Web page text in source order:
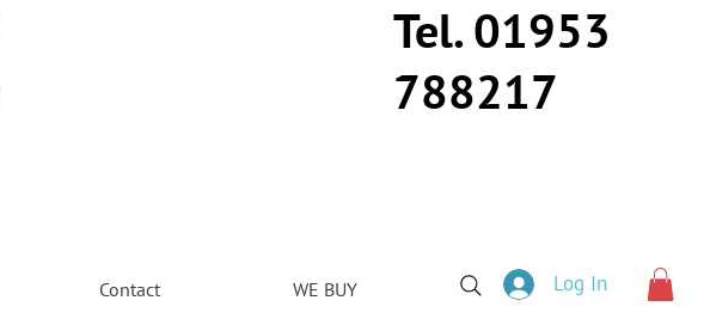
Tel. 01953
788217
Contact WE BUY Log In